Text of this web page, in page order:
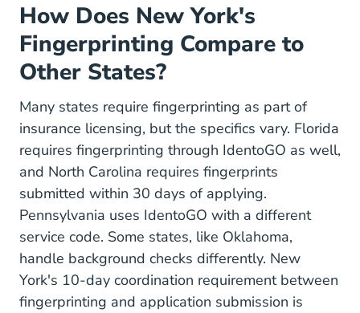
How Does New York's
Fingerprinting Compare to
Other States?
Many states require fingerprinting as part of
insurance licensing, but the specifics vary. Florida
requires fingerprinting through IdentoGO as well,
and North Carolina requires fingerprints
submitted within 30 days of applying.
Pennsylvania uses IdentoGO with a different
service code. Some states, like Oklahoma,
handle background checks differently. New
York's 10-day coordination requirement between
fingerprinting and application submission is